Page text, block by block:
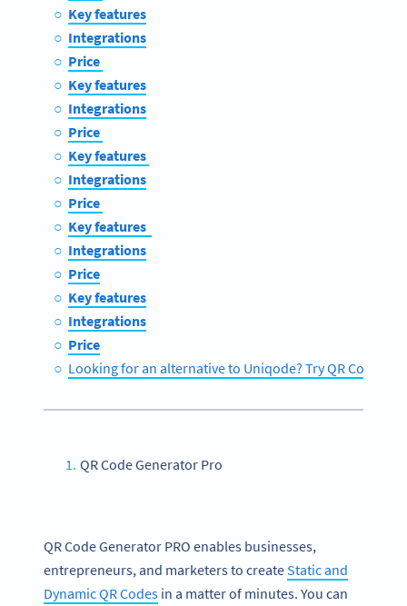
Key features
Integrations
Price
Key features
Integrations
Price
Key features
Integrations
Price
Key features
Integrations
Price
Key features
Integrations
Price
Looking for an alternative to Uniqode? Try QR Code
QR Code Generator Pro
QR Code Generator PRO enables businesses,
entrepreneurs, and marketers to createStatic and
Dynamic QR Codes in a matter of minutes. You can